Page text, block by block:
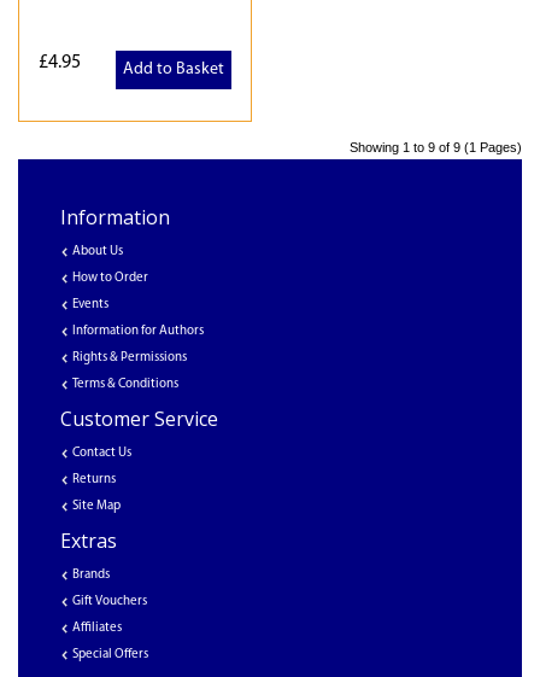
£4.95 Add to Basket
Showing 1 to 9 of 9 (1 Pages)
Information
About Us
How to Order
Events
Information for Authors
Rights & Permissions
Terms & Conditions
Customer Service
Contact Us
Returns
Site Map
Extras
Brands
Gift Vouchers
Affiliates
Special Offers